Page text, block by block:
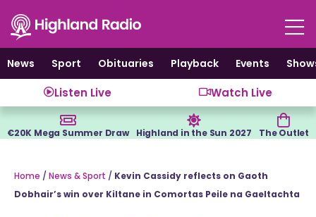
content
News
Sport Obituaries Playback Events
Listen Live Watch Live
€20K Mega Summer Draw Highland in the Sun 2027 The Outlet
Home / News & Sport / Kevin Cassidy reflects on Gaoth
Dobhair’s win over Kiltane in Comortas Peile na Gaeltachta